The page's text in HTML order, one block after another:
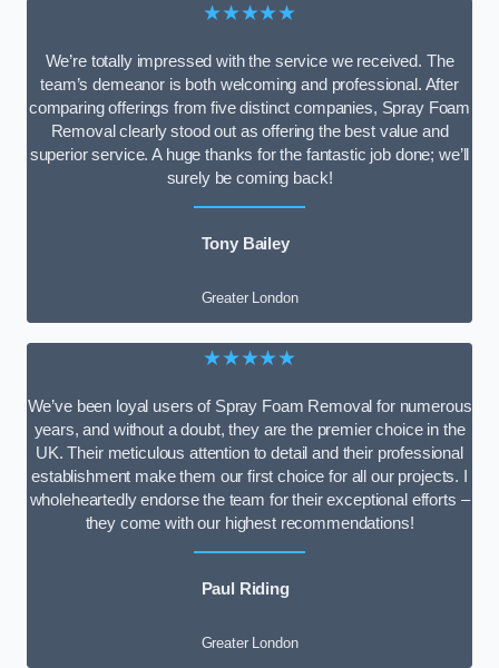
★★★★★
We’re totally impressed with the service we received. The
team’s demeanor is both welcoming and professional. After
comparing offerings from five distinct companies, Spray Foam
Removal clearly stood out as offering the best value and
superior service. A huge thanks for the fantastic job done; we’ll
surely be coming back!
Tony Bailey
Greater London
★★★★★
We’ve been loyal users of Spray Foam Removal for numerous
years, and without a doubt, they are the premier choice in the
UK. Their meticulous attention to detail and their professional
establishment make them our first choice for all our projects. I
wholeheartedly endorse the team for their exceptional efforts –
they come with our highest recommendations!
Paul Riding
Greater London